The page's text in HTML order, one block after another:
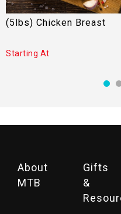
(5lbs) Chicken Breast
Starting At
About
MTB
Gifts
&